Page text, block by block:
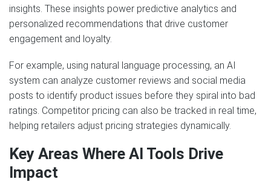
insights. These insights power predictive analytics and
personalized recommendations that drive customer
engagement and loyalty.
For example, using natural language processing, an AI
system can analyze customer reviews and social media
posts to identify product issues before they spiral into bad
ratings. Competitor pricing can also be tracked in real time,
helping retailers adjust pricing strategies dynamically.
Key Areas Where AI Tools Drive
Impact